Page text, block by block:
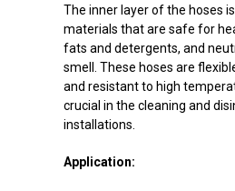
The inner layer of the hoses
materials that are safe for
fats and detergents, and
smell. These hoses are
and resistant to high
crucial in the cleaning and
installations.
Application: